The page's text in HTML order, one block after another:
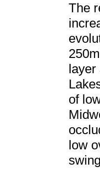
The
layer
of
low